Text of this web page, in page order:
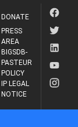
DONATE
PRESS
AREA
BIGSDB-
PASTEUR
POLICY
IP LEGAL
NOTICE